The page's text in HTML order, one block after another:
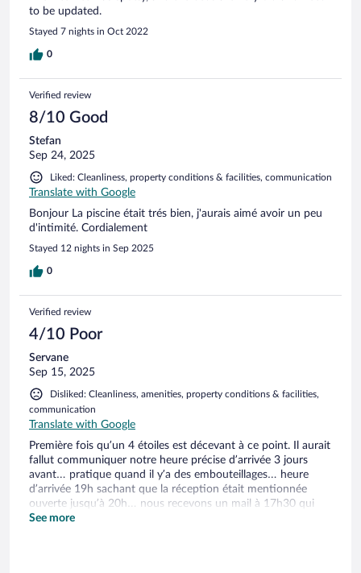
to be updated.
Stayed 7 nights in Oct 2022
0
Verified review
8/10 Good
Stefan
Sep 24, 2025
Liked: Cleanliness, property conditions & facilities, communication
Translate with Google
Bonjour La piscine était trés bien, j'aurais aimé avoir un peu
d'intimité. Cordialement
Stayed 12 nights in Sep 2025
0
Verified review
4/10 Poor
Servane
Sep 15, 2025
Disliked: Cleanliness, amenities, property conditions & facilities,
communication
Translate with Google
Première fois qu’un 4 étoiles est décevant à ce point. Il aurait
fallut communiquer notre heure précise d’arrivée 3 jours
avant… pratique quand il y’a des embouteillages… heure
d’arrivée 19h sachant que la réception était mentionnée
ouverte jusqu’à 20h… nous recevons un mail à 17h30 qui
nous explique que notre clef sera dans une boîte… Arrivés à
See more